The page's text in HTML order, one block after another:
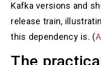
Kafka versions and
release train,
this dependency is. (
The